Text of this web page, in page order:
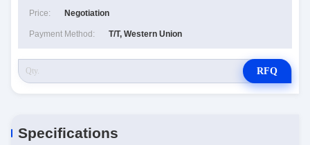
Price: Negotiation
Payment Method: T/T, Western Union
RFQ
Specifications